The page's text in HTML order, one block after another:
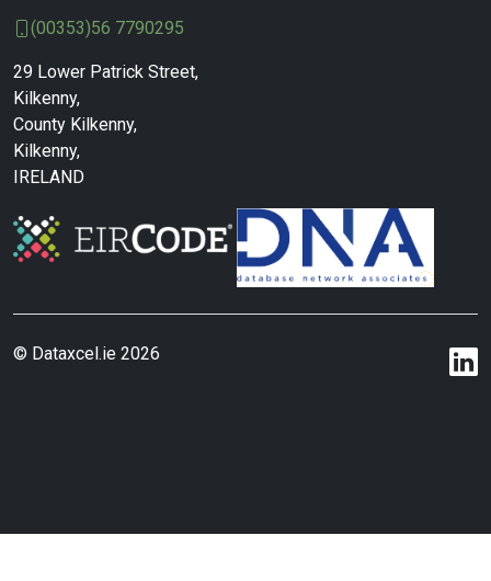
(00353)56 7790295
29 Lower Patrick Street,
Kilkenny,
County Kilkenny,
Kilkenny,
IRELAND
© Dataxcel.ie 2026